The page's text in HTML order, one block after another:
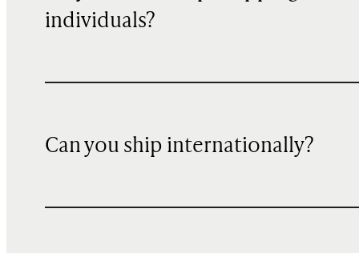
individuals?
Can you ship internationally?